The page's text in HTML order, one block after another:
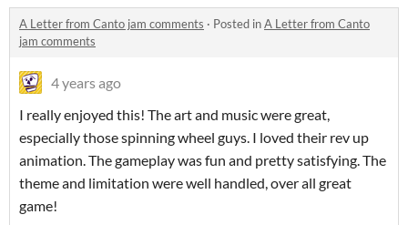
A Letter from Canto jam comments · Posted inA Letter from Canto
jam comments
4 years ago
I really enjoyed this! The art and music were great,
especially those spinning wheel guys. I loved their rev up
animation. The gameplay was fun and pretty satisfying. The
theme and limitation were well handled, over all great
game!